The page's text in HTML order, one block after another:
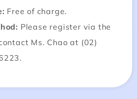
Free of charge.
Please register via the
Ms. Chao at (02)